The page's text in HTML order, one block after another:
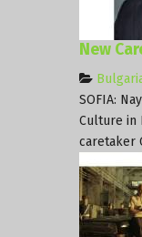
New
SOFIA:
Culture in
caretaker